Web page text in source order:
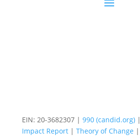
EIN: 20-3682307 | 990 (candid.org)|
Impact Report| Theory of Change |